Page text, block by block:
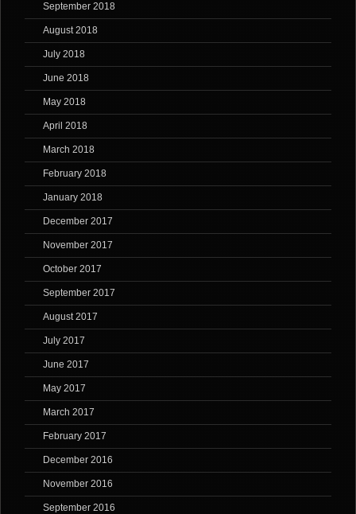
September 2018
August 2018
July 2018
June 2018
May 2018
April 2018
March 2018
February 2018
January 2018
December 2017
November 2017
October 2017
September 2017
August 2017
July 2017
June 2017
May 2017
March 2017
February 2017
December 2016
November 2016
September 2016